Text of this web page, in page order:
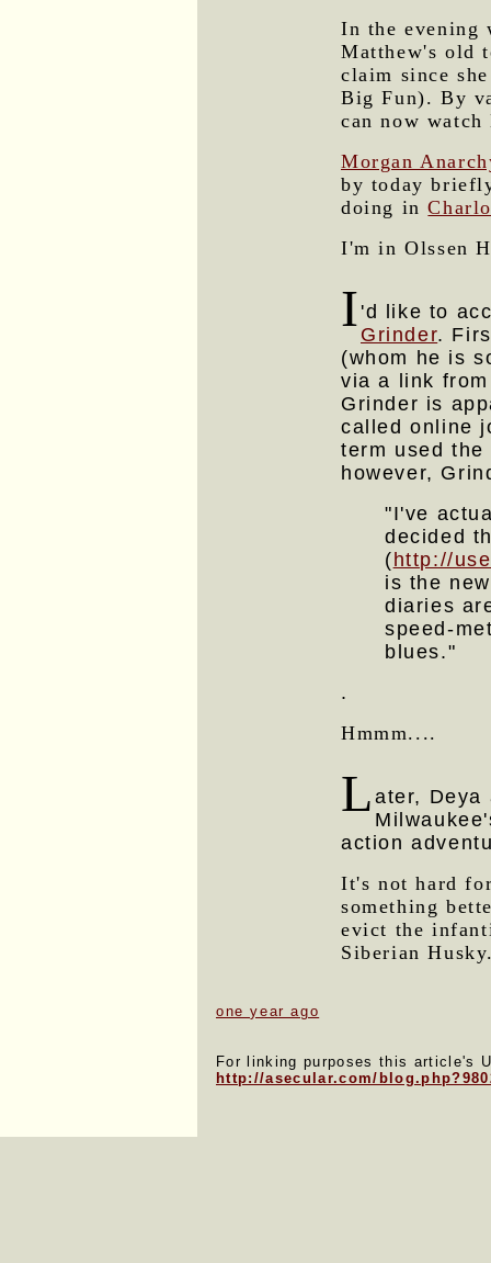
In the evening
Matthew's old
claim since
Big Fun). By
can now
Morgan
by today
doing in
I'm in Olssen
I 'd like to
Grinder.
(whom he is
via a link
Grinder is
called online
term used
however,
"I've
decided
( http://
is the
diaries
speed-
blues."
.
Hmmm....
L ater, Deya
action
It's not hard
something
evict the
Siberian
one year ago
For linking purposes this article's
http://asecular.com/